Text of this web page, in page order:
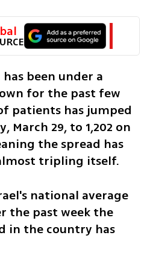
been under a
for the past few
patients has jumped
March 29, to 1,202 on
the spread has
tripling itself.
national average
the past week the
in the country has